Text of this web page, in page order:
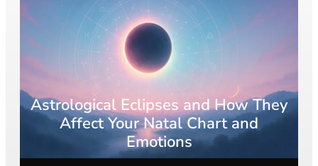
What Is a Rising Sign? The Ultimate
Guide